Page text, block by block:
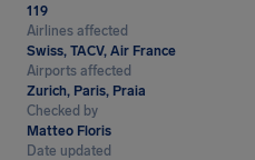
119
Airlines affected
Swiss, TACV, Air France
Airports affected
Zurich, Paris, Praia
Checked by
Matteo Floris
Date updated